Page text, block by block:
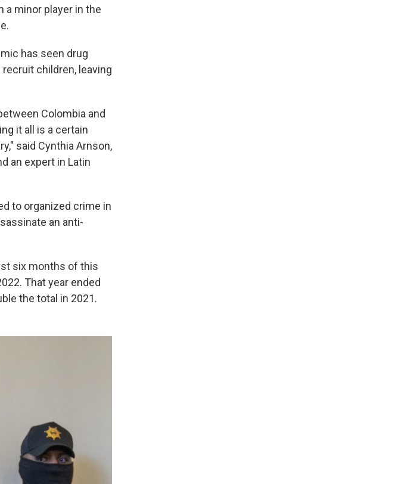
a minor player in the
has seen drug
children, leaving
Colombia and
it all is a certain
said Cynthia Arnson,
an expert in Latin
to organized crime in
an anti-
six months of this
That year ended
the total in 2021.